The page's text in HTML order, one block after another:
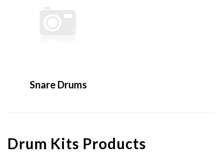
Snare Drums
Drum Kits Products